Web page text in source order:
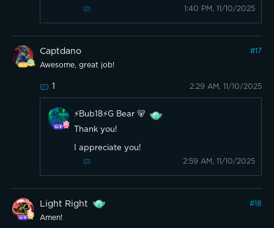
1:40 PM, 11/10/2025
Captdano #17
Awesome, great job!
1 2:29 AM, 11/10/2025
⚡️Bub18⚡️G Bear 🐻
Thank you!
I appreciate you!
2:59 AM, 11/10/2025
Light Right #18
Amen!